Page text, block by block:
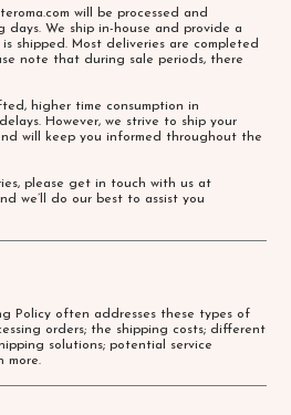
will be processed and
days. We ship in-house and provide a
shipped. Most deliveries are completed
note that during sale periods, there
higher time consumption in
However, we strive to ship your
will keep you informed throughout the
please get in touch with us at
we’ll do our best to assist you
Policy often addresses these types of
orders; the shipping costs; different
solutions; potential service
more.